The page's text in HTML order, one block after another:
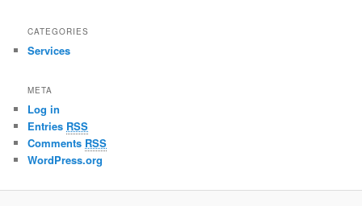
CATEGORIES
Services
META
Log in
Entries RSS
Comments RSS
WordPress.org